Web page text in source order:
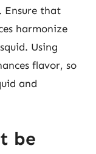
Ensure that
harmonize
Using
flavor, so
and
be